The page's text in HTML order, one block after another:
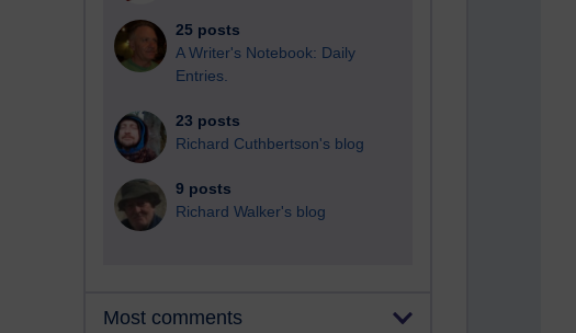
25 posts
A Writer's Notebook: Daily
Entries.
23 posts
Richard Cuthbertson's blog
9 posts
Richard Walker's blog
Most comments